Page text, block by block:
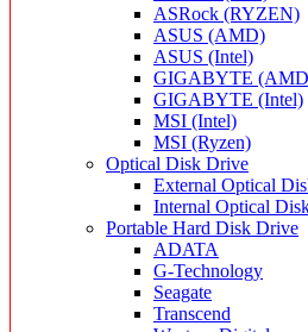
ASRock (RYZEN)
ASUS (AMD)
ASUS (Intel)
GIGABYTE
GIGABYTE (Intel)
MSI (Intel)
MSI (Ryzen)
Optical Disk Drive
External Optical
Internal Optical
Portable Hard Disk Drive
ADATA
G-Technology
Seagate
Transcend